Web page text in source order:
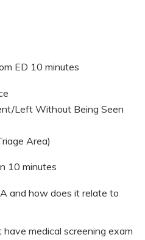
ED 10 minutes
Left Without Being Seen
Area)
10 minutes
how does it relate to
medical screening exam